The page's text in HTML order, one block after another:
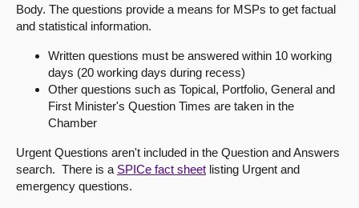
Get involved
About
Contact us
Body. The questions provide a means for MSPs to get factual
and statistical information.
Written questions must be answered within 10 working
days (20 working days during recess)
Other questions such as Topical, Portfolio, General and
First Minister's Question Times are taken in the
Chamber
Urgent Questions aren't included in the Question and Answers
search. There is a SPICe fact sheet listing Urgent and
emergency questions.